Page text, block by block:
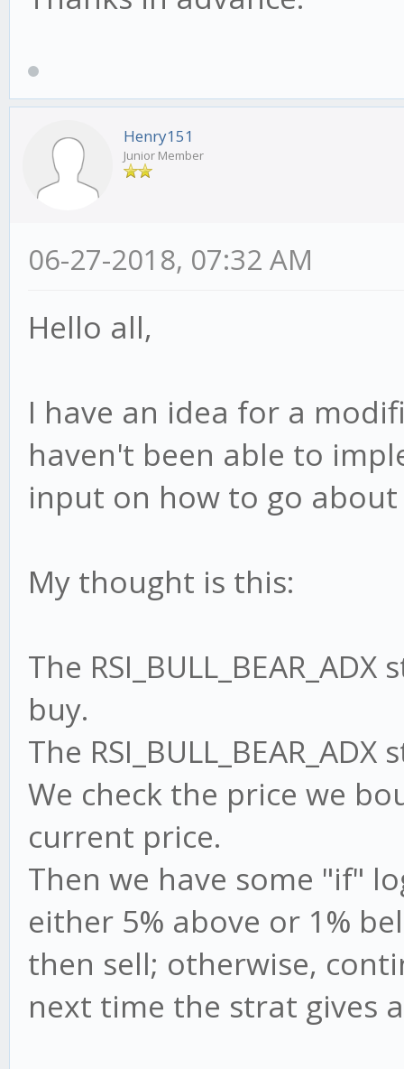
Henry151
Junior Member
06-27-2018, 07:32 AM
Hello all,
I have an idea for a
haven't been able to
input on how to go
My thought is this:
The
buy.
The
We check the price we
current price.
Then we have some "if"
either 5% above or 1%
then sell; otherwise,
next time the strat gives